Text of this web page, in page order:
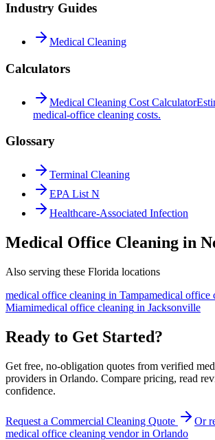
Industry Guides
Medical Cleaning
Calculators
Medical Cleaning Cost Calculator
medical-office cleaning costs.
Glossary
Terminal Cleaning
EPA List N
Healthcare-Associated Infection
Medical Office Cleaning in
Also serving these Florida locations
medical office cleaning in Tampamedical office
Miamimedical office cleaning in Jacksonville
Ready to Get Started?
Get free, no-obligation quotes from verified
providers in Orlando. Compare pricing, read
confidence.
Request a Commercial Cleaning Quote
Or
medical office cleaning vendor in Orlando